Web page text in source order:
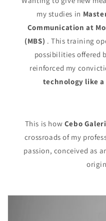
my studies in
Communication at
(MBS) . This training
possibilities offered
reinforced my
technology like
This is how Cebo
crossroads of my
passion, conceived as